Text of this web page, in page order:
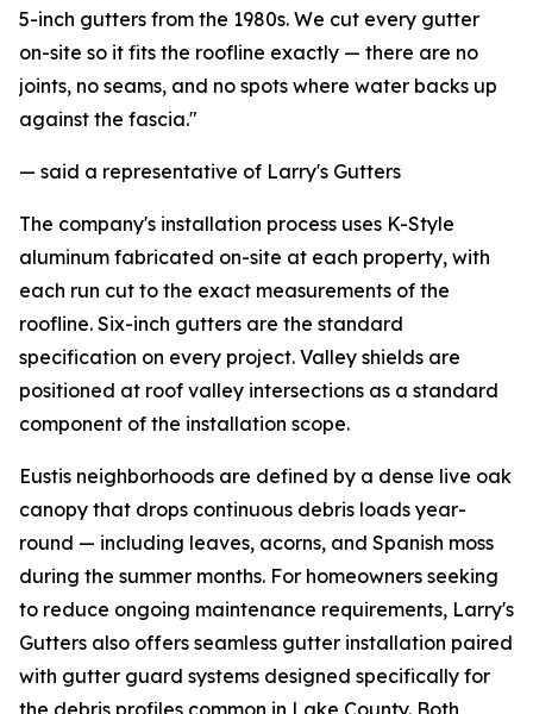
5-inch gutters from the 1980s. We cut every gutter
on-site so it fits the roofline exactly — there are no
joints, no seams, and no spots where water backs up
against the fascia."
— said a representative of Larry's Gutters
The company's installation process uses K-Style
aluminum fabricated on-site at each property, with
each run cut to the exact measurements of the
roofline. Six-inch gutters are the standard
specification on every project. Valley shields are
positioned at roof valley intersections as a standard
component of the installation scope.
Eustis neighborhoods are defined by a dense live oak
canopy that drops continuous debris loads year-
round — including leaves, acorns, and Spanish moss
during the summer months. For homeowners seeking
to reduce ongoing maintenance requirements, Larry's
Gutters also offers seamless gutter installation paired
with gutter guard systems designed specifically for